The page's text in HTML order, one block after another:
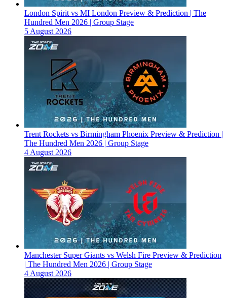
London Spirit vs MI London Preview & Prediction | The
Hundred Men 2026 | Group Stage
5 August 2026
Trent Rockets vs Birmingham Phoenix Preview & Prediction |
The Hundred Men 2026 | Group Stage
4 August 2026
Manchester Super Giants vs Welsh Fire Preview & Prediction
| The Hundred Men 2026 | Group Stage
4 August 2026